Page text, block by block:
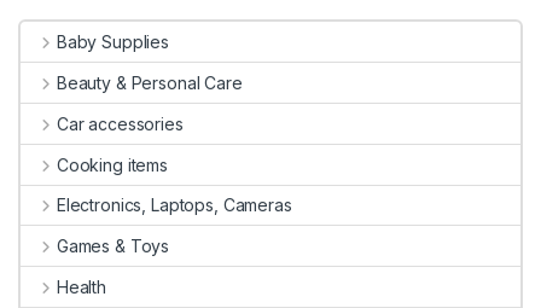
Baby Supplies
Beauty & Personal Care
Car accessories
Cooking items
Electronics, Laptops, Cameras
Games & Toys
Health